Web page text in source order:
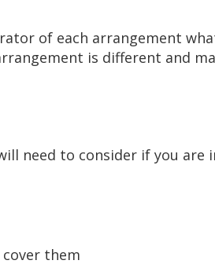
of each arrangement
is different and
need to consider if you are
them